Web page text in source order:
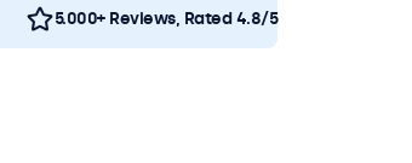
5.000+ Reviews, Rated 4.8/5